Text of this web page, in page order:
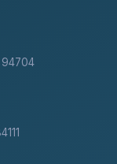
94704